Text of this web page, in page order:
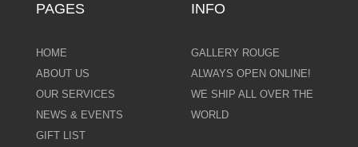
PAGES
HOME
ABOUT US
OUR SERVICES
NEWS & EVENTS
GIFT LIST
INFO
GALLERY ROUGE
ALWAYS OPEN ONLINE!
WE SHIP ALL OVER THE
WORLD